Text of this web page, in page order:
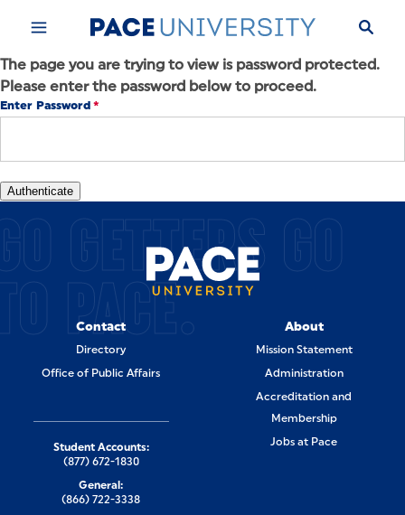
The page you are trying to view is password protected.
Please enter the password below to proceed.
Enter Password
GETTERS GO
PACE.
Contact
Directory
Office of Public Affairs
About
Mission Statement
Administration
Accreditation and
Membership
Jobs at Pace
Student Accounts:
(877) 672-1830
General:
(866) 722-3338